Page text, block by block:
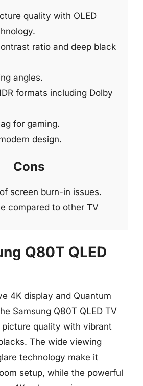
quality with OLED
ratio and deep black
angles.
formats including Dolby
for gaming.
design.
Cons
screen burn-in issues.
compared to other TV
Q80T QLED
4K display and Quantum
Samsung Q80T QLED TV
quality with vibrant
The wide viewing
technology make it
setup, while the powerful